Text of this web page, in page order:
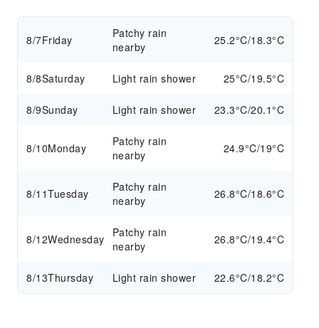
8/7Friday
Patchy rain
nearby
25.2°C/18.3°C
8/8Saturday Light rain shower 25°C/19.5°C
8/9Sunday Light rain shower 23.3°C/20.1°C
8/10Monday
Patchy rain
nearby
24.9°C/19°C
8/11Tuesday
Patchy rain
nearby
26.8°C/18.6°C
8/12Wednesday
Patchy rain
nearby
26.8°C/19.4°C
8/13Thursday Light rain shower 22.6°C/18.2°C